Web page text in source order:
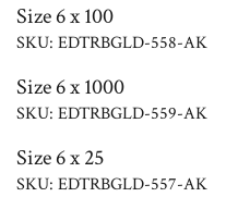
Size 6 x 100
SKU: EDTRBGLD-558-AK
Size 6 x 1000
SKU: EDTRBGLD-559-AK
Size 6 x 25
SKU: EDTRBGLD-557-AK